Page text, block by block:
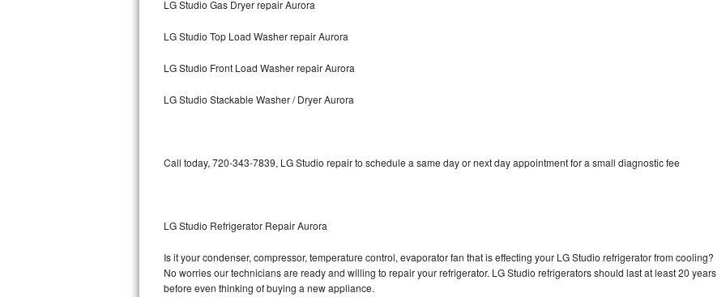
Bosch 800 Series Repair
Samsung Superspeed Repair
LG Turbowash Repair
LG Stackable Repair
LG Studio Gas Dryer repair Aurora
LG Studio Top Load Washer repair Aurora
LG Studio Front Load Washer repair Aurora
LG Studio Stackable Washer / Dryer Aurora
Call today, 720-343-7839, LG Studio repair to schedule a same day or next day appointment for a small diagnostic fee
LG Studio Refrigerator Repair Aurora
Is it your condenser, compressor, temperature control, evaporator fan that is effecting your LG Studio refrigerator from cooling?
No worries our technicians are ready and willing to repair your refrigerator. LG Studio refrigerators should last at least 20 years
before even thinking of buying a new appliance.